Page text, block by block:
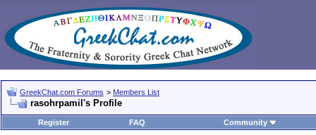
GreekChat.com Forums > Members List
rasohrpamil's Profile
Register FAQ Community